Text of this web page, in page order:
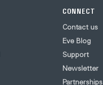
CONNECT
Contact us
Eve Blog
Support
Newsletter
Partnerships